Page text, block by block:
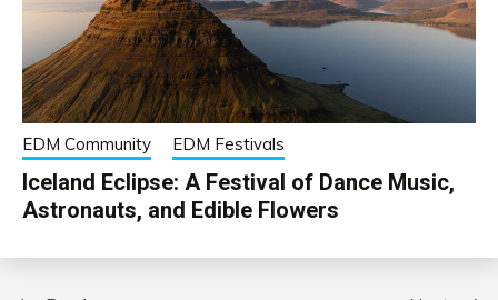
EDM Community EDM Festivals
Iceland Eclipse: A Festival of Dance Music,
Astronauts, and Edible Flowers